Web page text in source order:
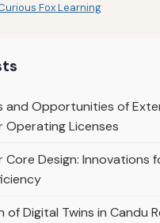
Fox Learning
and Opportunities of
Operating Licenses
Core Design: Innovations
of Digital Twins in Candu